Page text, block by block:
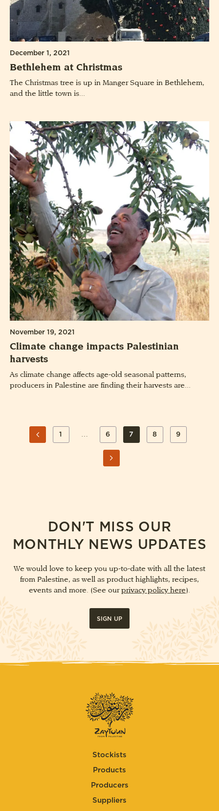
December 1, 2021
Bethlehem at Christmas
The Christmas tree is up in Manger Square in Bethlehem,
and the little town is...
November 19, 2021
Climate change impacts Palestinian
harvests
As climate change affects age-old seasonal patterns,
producers in Palestine are finding their harvests are...
POSTS PAGE
1 … PAGE
6 PAGE
7 PAGE
8 PAGE
9
DON'T MISS OUR
MONTHLY NEWS UPDATES
We would love to keep you up-to-date with all the latest
from Palestine, as well as product highlights, recipes,
events and more. (See ourprivacy policy here).
SIGN UP
Stockists
Products
Producers
Suppliers